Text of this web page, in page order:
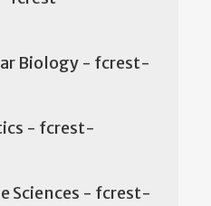
Biology - fcrest-
- fcrest-
Sciences - fcrest-